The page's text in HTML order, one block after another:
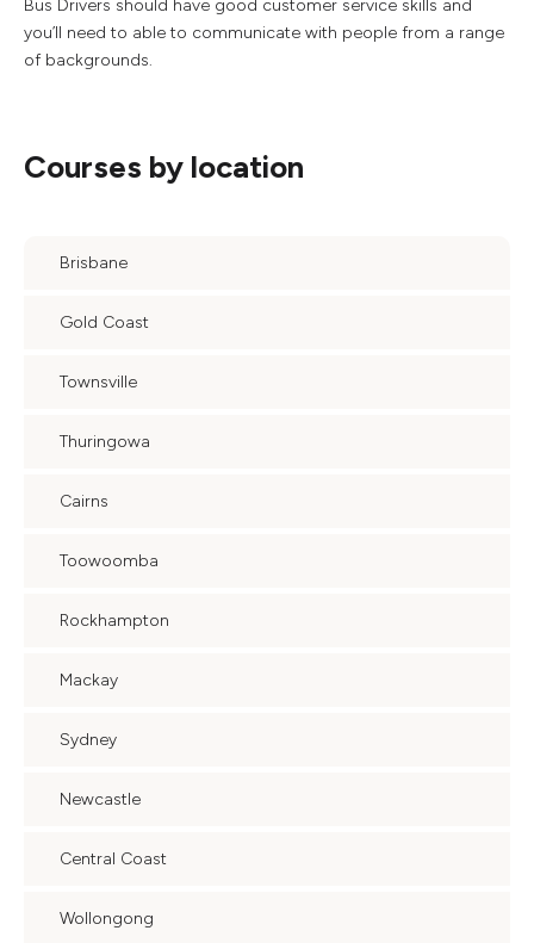
Bus Drivers should have good customer service skills and
you’ll need to able to communicate with people from a range
of backgrounds.
Courses by location
Brisbane
Gold Coast
Townsville
Thuringowa
Cairns
Toowoomba
Rockhampton
Mackay
Sydney
Newcastle
Central Coast
Wollongong